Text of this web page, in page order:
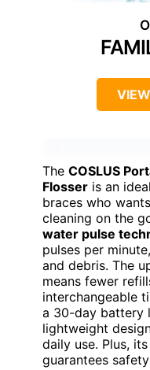
The COSLUS
Flosser is an
braces who
cleaning on the
water pulse
pulses per
and debris. The
means fewer
interchangeable
a 30-day battery
lightweight
daily use. Plus, its
guarantees